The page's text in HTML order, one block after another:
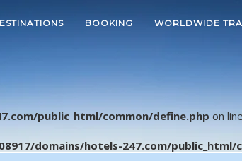
public_html/common/define.php on line
domains/hotels-247.com/public_html/
BOOKING WORLDWIDE